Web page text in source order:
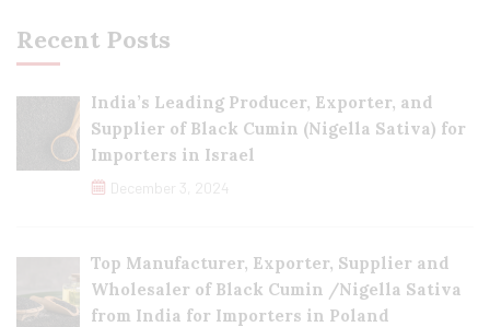
Recent Posts
India’s Leading Producer, Exporter, and
Supplier of Black Cumin (Nigella Sativa) for
Importers in Israel
December 3, 2024
Top Manufacturer, Exporter, Supplier and
Wholesaler of Black Cumin /Nigella Sativa
from India for Importers in Poland